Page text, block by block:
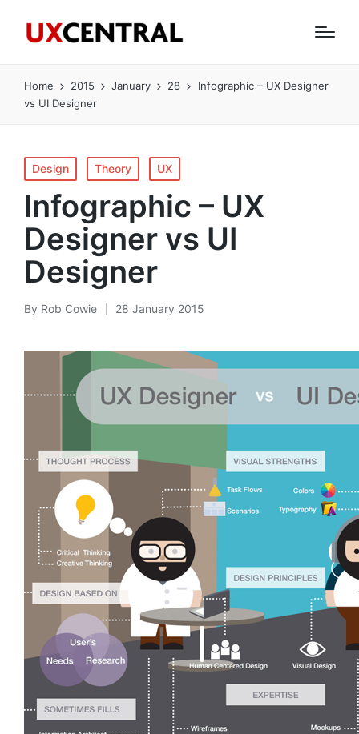
Home 2015 January 28
Infographic – UX Designer
vs UI Designer
Posted
in
Design Theory UX
Infographic – UX
Designer vs UI
Designer
Posted
By Rob Cowie 28 January 2015